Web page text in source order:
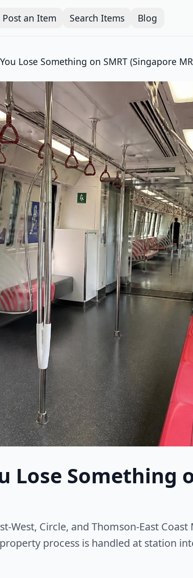
Post an Item Search Items Blog
Lose Something on SMRT (Singapore
Lose Something
West, Circle, and Thomson-East Coast
process is handled at station